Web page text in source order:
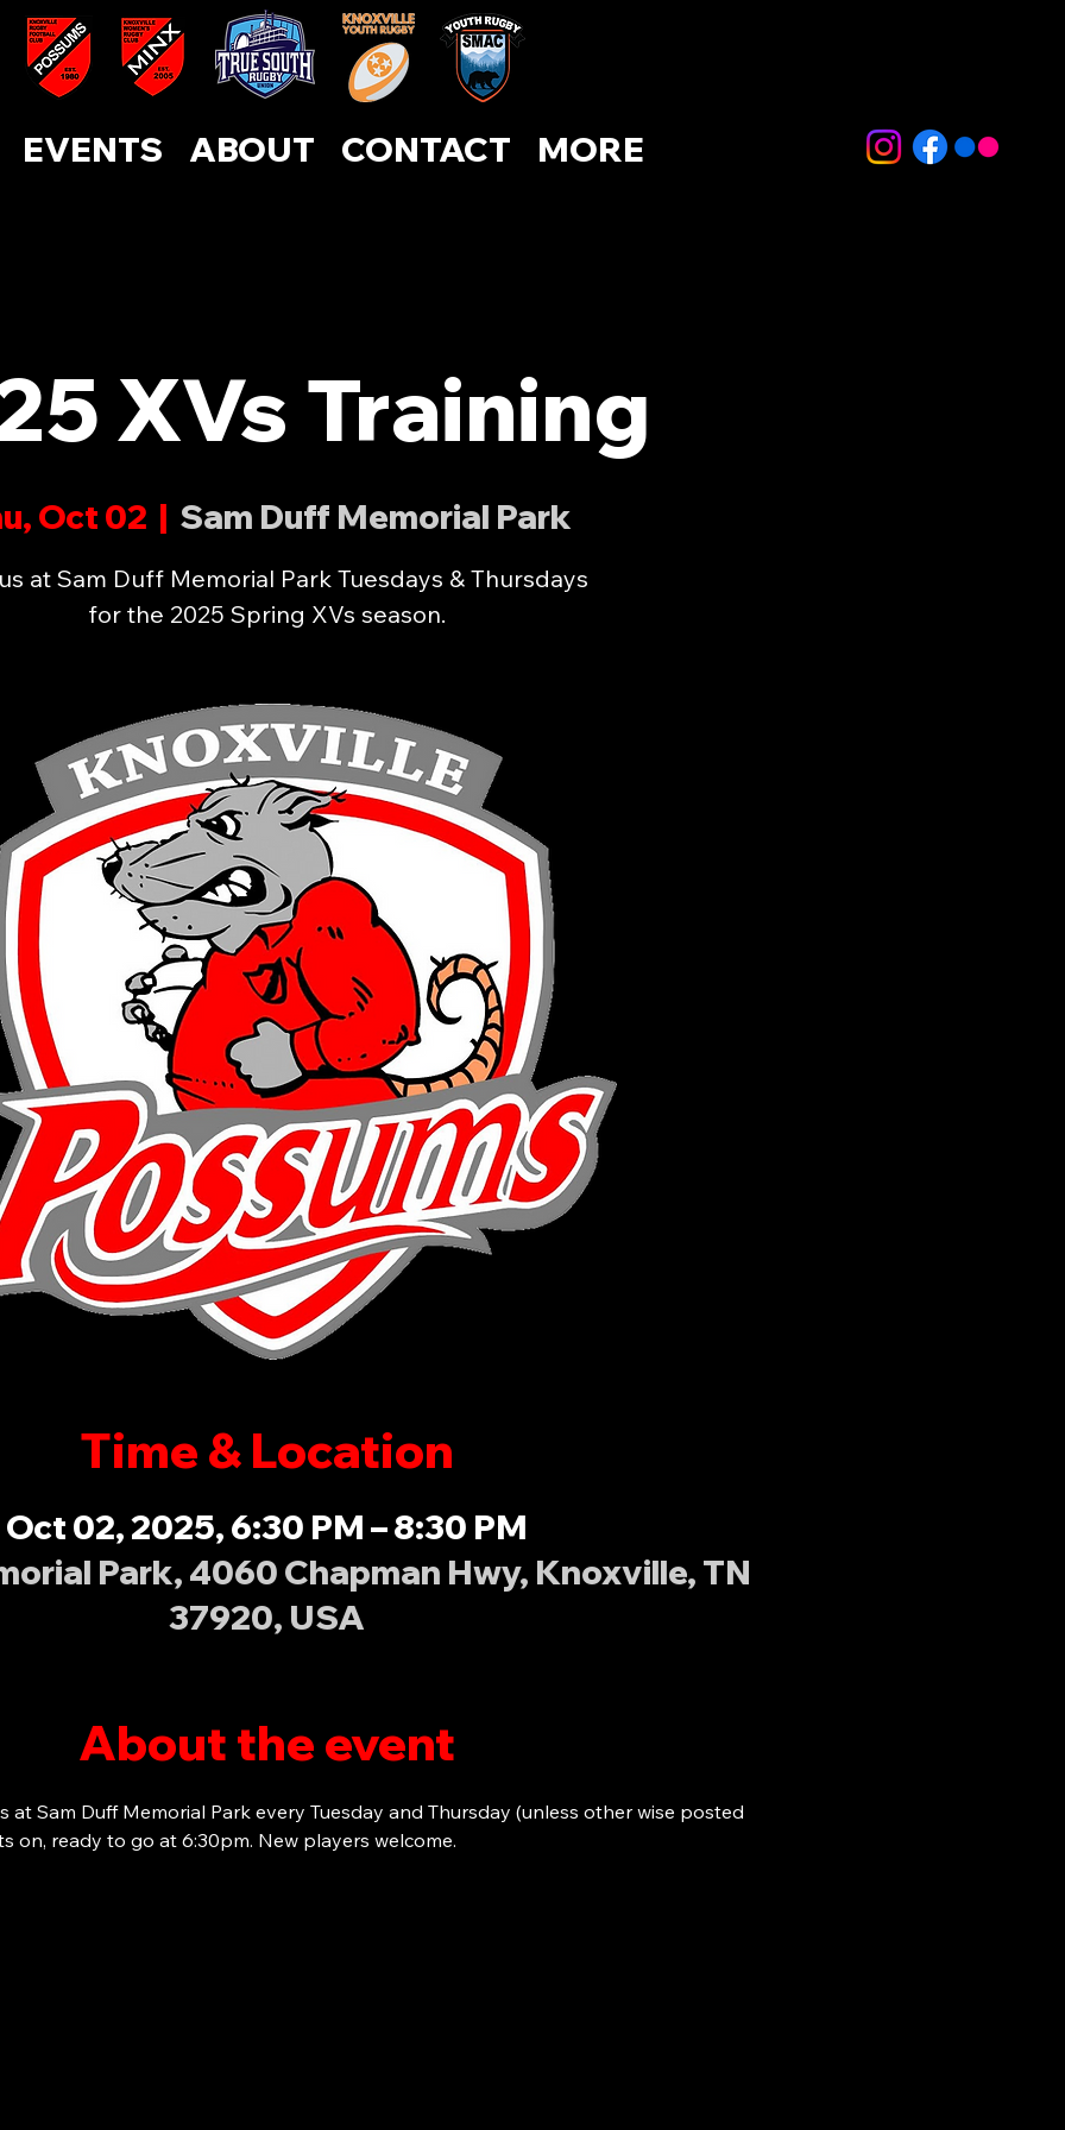
EVENTS ABOUT CONTACT MORE
XVs Training
Oct 02
  |
Sam Duff Memorial Park
at Sam Duff Memorial Park Tuesdays & Thursdays
for the 2025 Spring XVs season.
Time & Location
Oct 02, 2025, 6:30 PM – 8:30 PM
Park, 4060 Chapman Hwy, Knoxville, TN
37920, USA
About the event
at Sam Duff Memorial Park every Tuesday and Thursday (unless other wise posted
on, ready to go at 6:30pm. New players welcome.